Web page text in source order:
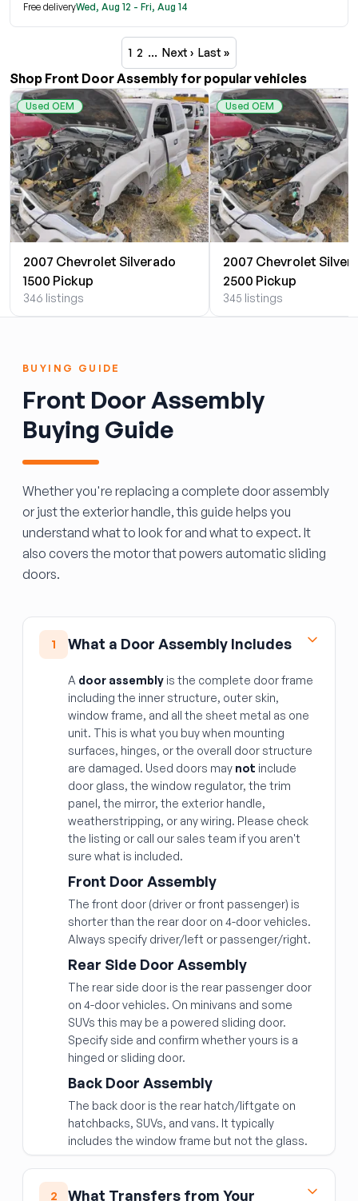
Free deliveryWed, Aug 12 - Fri, Aug 14
1 2 … Next › Last »
Shop Front Door Assembly for popular vehicles
Used OEM
2007 Chevrolet Silverado
1500 Pickup
346 listings
Used OEM
2007 Chevrolet
2500 Pickup
345 listings
BUYING GUIDE
Front Door Assembly
Buying Guide
Whether you're replacing a complete door assembly
or just the exterior handle, this guide helps you
understand what to look for and what to expect. It
also covers the motor that powers automatic sliding
doors.
1 What a Door Assembly Includes
A door assembly is the complete door frame
including the inner structure, outer skin,
window frame, and all the sheet metal as one
unit. This is what you buy when mounting
surfaces, hinges, or the overall door structure
are damaged. Used doors may not include
door glass, the window regulator, the trim
panel, the mirror, the exterior handle,
weatherstripping, or any wiring. Please check
the listing or call our sales team if you aren't
sure what is included.
Front Door Assembly
The front door (driver or front passenger) is
shorter than the rear door on 4-door vehicles.
Always specify driver/left or passenger/right.
Rear Side Door Assembly
The rear side door is the rear passenger door
on 4-door vehicles. On minivans and some
SUVs this may be a powered sliding door.
Specify side and confirm whether yours is a
hinged or sliding door.
Back Door Assembly
The back door is the rear hatch/liftgate on
hatchbacks, SUVs, and vans. It typically
includes the window frame but not the glass.
2
What Transfers from Your